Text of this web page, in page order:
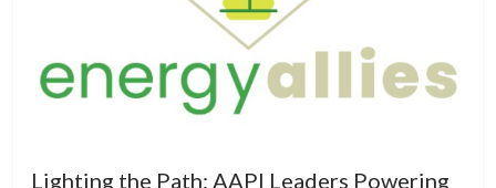
Lighting the Path: AAPI Leaders Powering